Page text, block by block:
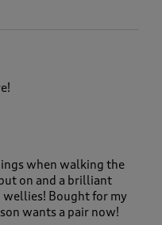
when walking the
on and a brilliant
Bought for my
wants a pair now!